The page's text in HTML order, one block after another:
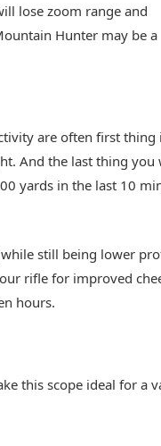
lose zoom range and
Hunter may be a
are often first thing
And the last thing you
yards in the last 10
still being lower
rifle for improved
hours.
this scope ideal for a